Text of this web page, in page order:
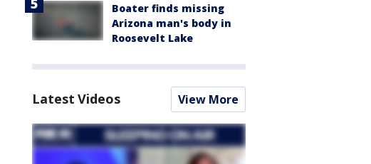
Boater finds missing
Arizona man's body in
Roosevelt Lake
Latest Videos View More